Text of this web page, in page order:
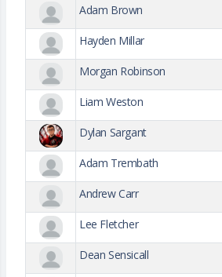
Adam Brown
Hayden Millar
Morgan Robinson
Liam Weston
Dylan Sargant
Adam Trembath
Andrew Carr
Lee Fletcher
Dean Sensicall